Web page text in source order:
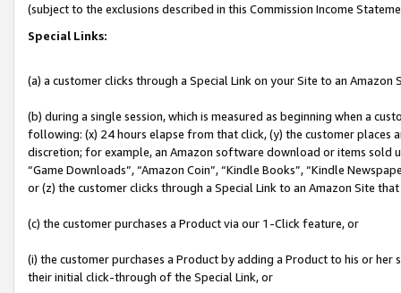
(subject to the exclusions described in this Commission Income
Special Links:
(a) a customer clicks through a Special Link on your Site to an Amazon
(b) during a single session, which is measured as beginning when a
following: (x) 24 hours elapse from that click, (y) the customer
discretion; for example, an Amazon software download or items sold
“Game Downloads”, “Amazon Coin”, “Kindle Books”, “Kindle
or (z) the customer clicks through a Special Link to an Amazon Site
(c) the customer purchases a Product via our 1-Click feature, or
(i) the customer purchases a Product by adding a Product to his or
their initial click-through of the Special Link, or